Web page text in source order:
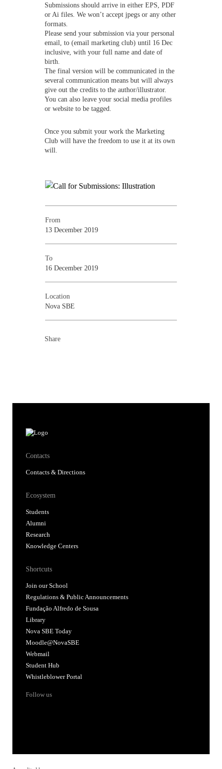
Submissions should arrive in either EPS, PDF
or Ai files. We won’t accept jpegs or any other
formats.
Please send your submission via your personal
email, to (email marketing club) until 16 Dec
inclusive, with your full name and date of
birth.
The final version will be communicated in the
several communication means but will always
give out the credits to the author/illustrator.
You can also leave your social media profiles
or website to be tagged.
Once you submit your work the Marketing
Club will have the freedom to use it at its own
will.
From
13 December 2019
To
16 December 2019
Location
Nova SBE
Share
Contacts
Contacts & Directions
Ecosystem
Students
Alumni
Research
Knowledge Centers
Shortcuts
Join our School
Regulations & Public Announcements
Fundação Alfredo de Sousa
Library
Nova SBE Today
Moodle@NovaSBE
Webmail
Student Hub
Whistleblower Portal
Follow us